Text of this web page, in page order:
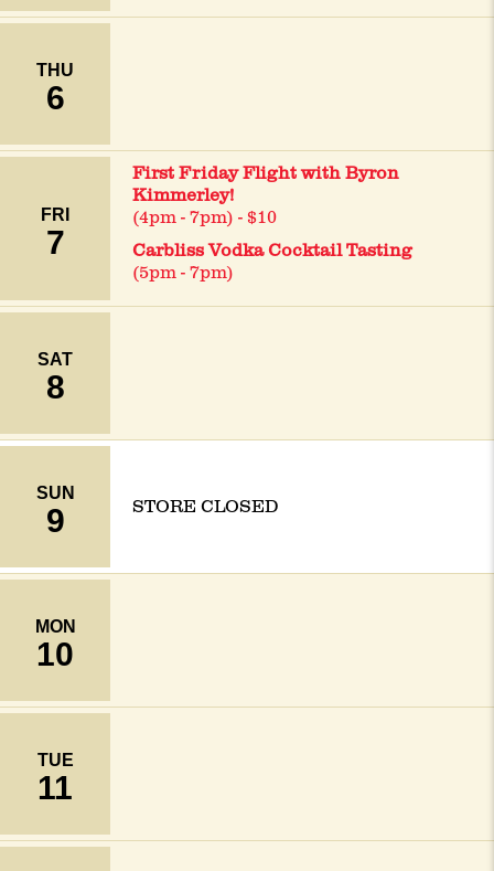
THU
6
FRI
7
First Friday Flight with Byron
Kimmerley!
(4pm - 7pm) - $10
Carbliss Vodka Cocktail Tasting
(5pm - 7pm)
SAT
8
SUN
9 STORE CLOSED
MON
10
TUE
11